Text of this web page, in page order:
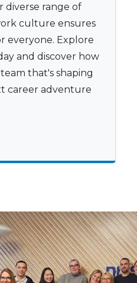
diverse range of
culture ensures
everyone. Explore
and discover how
that's shaping
career adventure